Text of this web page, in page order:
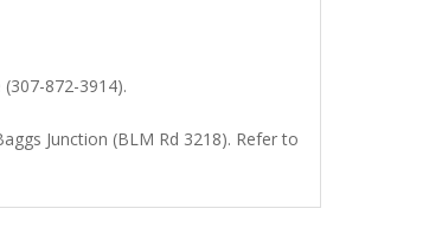
872-3914).
Junction (BLM Rd 3218). Refer to